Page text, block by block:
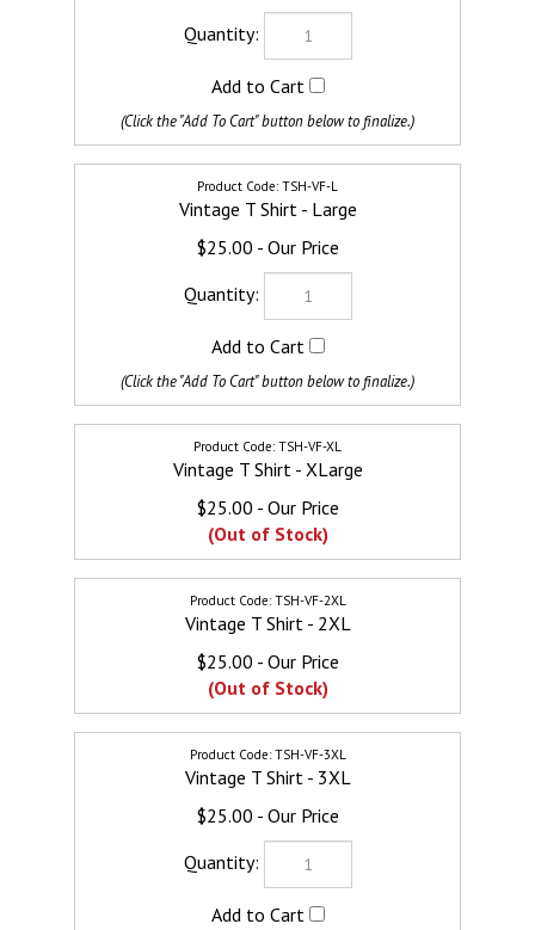
Vintage T Shirt - Large
$25.00
TSH-VF-XL
Vintage T Shirt - XLarge
$25.00
(Out of Stock)
TSH-VF-2XL
Vintage T Shirt - 2XL
$25.00
(Out of Stock)
TSH-VF-3XL
Vintage T Shirt - 3XL
$25.00